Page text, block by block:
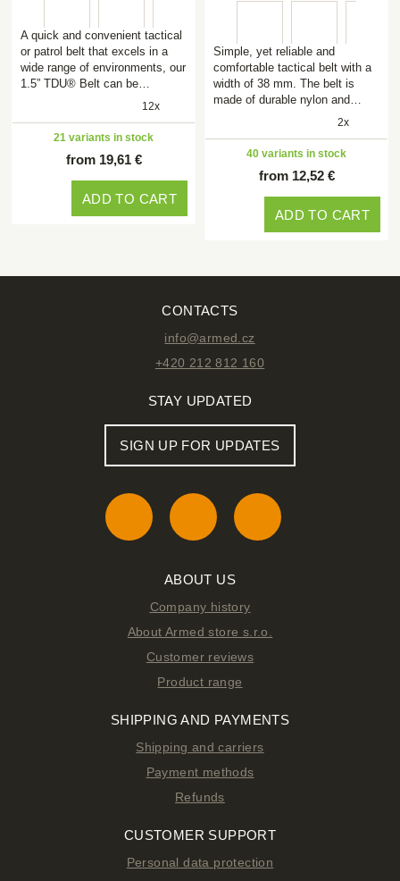
A quick and convenient tactical
or patrol belt that excels in a
wide range of environments, our
1.5” TDU® Belt can be…
12x
21 variants in stock
from 19,61 €
ADD TO CART
Simple, yet reliable and
comfortable tactical belt with a
width of 38 mm. The belt is
made of durable nylon and…
2x
40 variants in stock
from 12,52 €
ADD TO CART
CONTACTS
info@armed.cz
+420 212 812 160
STAY UPDATED
SIGN UP FOR UPDATES
ABOUT US
Company history
About Armed store s.r.o.
Customer reviews
Product range
SHIPPING AND PAYMENTS
Shipping and carriers
Payment methods
Refunds
CUSTOMER SUPPORT
Personal data protection